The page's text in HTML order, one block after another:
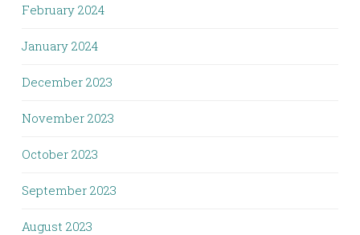
February 2024
January 2024
December 2023
November 2023
October 2023
September 2023
August 2023